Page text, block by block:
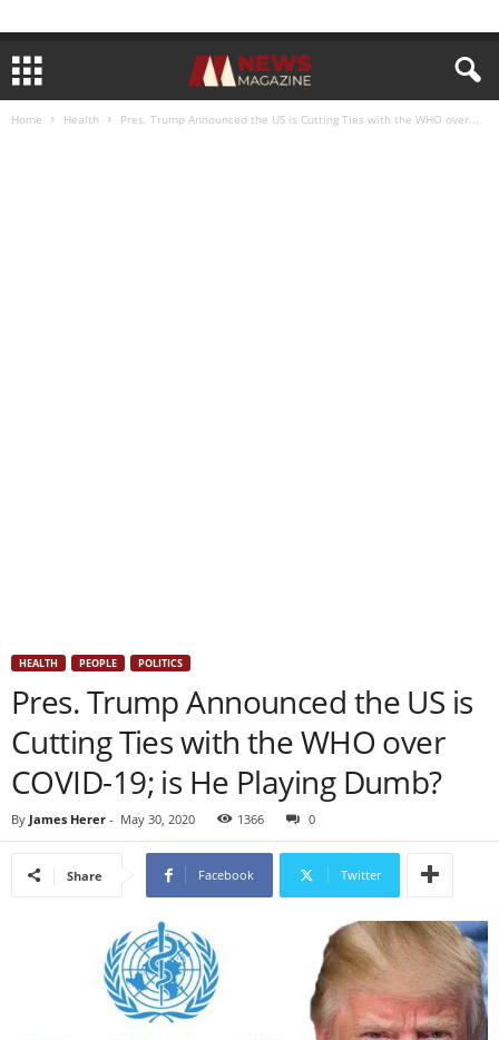
Home Health Pres. Trump Announced the US is Cutting Ties with the WHO over...
HEALTH PEOPLE POLITICS
Pres. Trump Announced the US is
Cutting Ties with the WHO over
COVID-19; is He Playing Dumb?
By James Herer - May 30, 2020 1366 0
Share Facebook Twitter